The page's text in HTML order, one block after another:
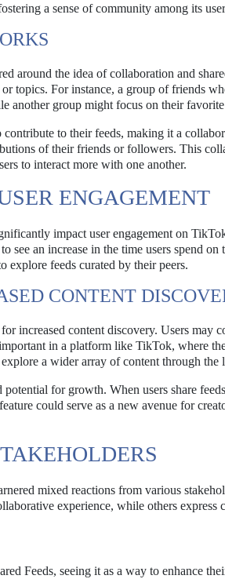
a sense of community among its
around the idea of collaboration and
topics. For instance, a group of friends
another group might focus on their favorite
to their feeds, making it a
of their friends or followers. This
to interact more with one another.
ENGAGEMENT
impact user engagement on
see an increase in the time users spend
explore feeds curated by their peers.
CONTENT
increased content discovery. Users may
in a platform like TikTok, where
a wider array of content through the
for growth. When users share
could serve as a new avenue for
mixed reactions from various
experience, while others
Feeds, seeing it as a way to enhance